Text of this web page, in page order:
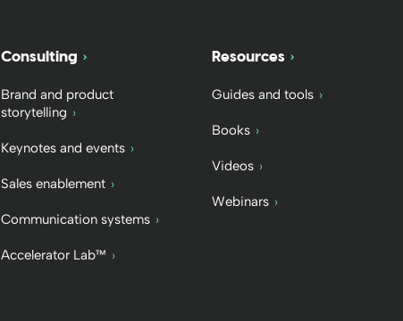
Consulting
Brand and product
storytelling
Keynotes and events
Sales enablement
Communication systems
Accelerator Lab™
Resources
Guides and tools
Books
Videos
Webinars